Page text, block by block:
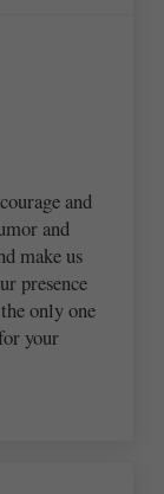
and
and
make us
presence
only one
your